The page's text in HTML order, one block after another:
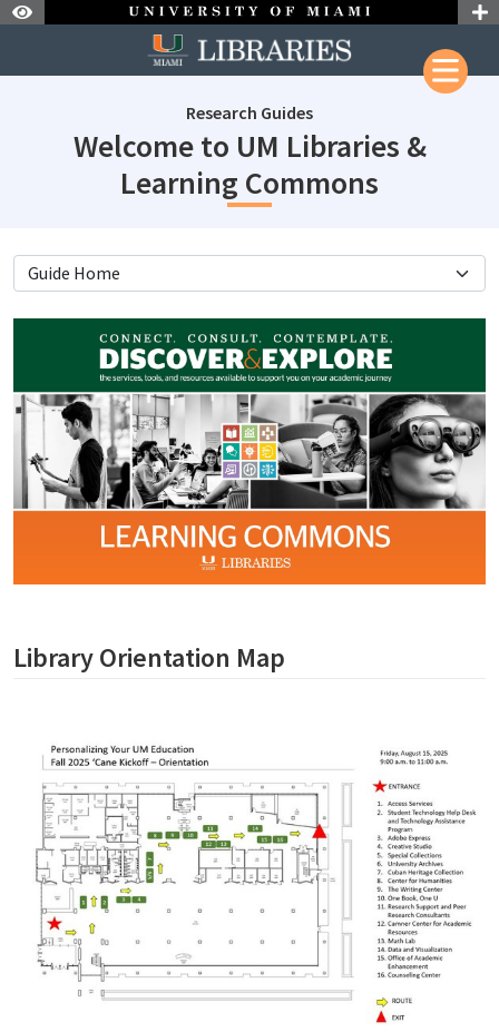
Skip to Content
Research Guides
Welcome to UM Libraries &
Learning Commons
subjectId: 690660
visibleTabCount: 4
Library Orientation Map